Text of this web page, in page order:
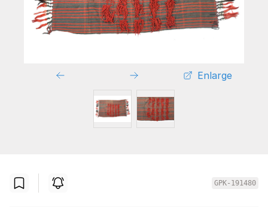
Enlarge
GPK-191480